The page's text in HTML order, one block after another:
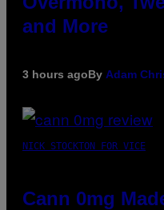
and More
3 hours agoBy Adam
NICK STOCKTON FOR VICE
Cann 0mg